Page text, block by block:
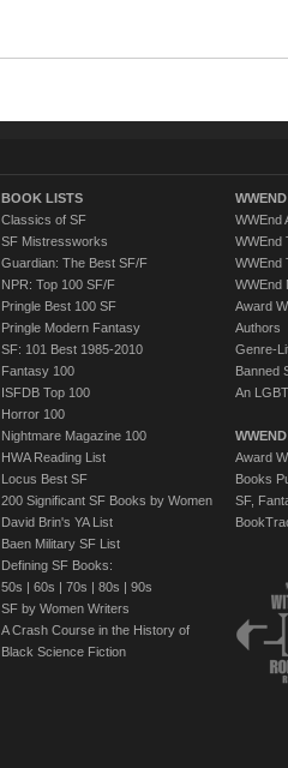
BOOK LISTS
Classics of SF
SF Mistressworks
Guardian: The Best SF/F
NPR: Top 100 SF/F
Pringle Best 100 SF
Pringle Modern Fantasy
SF: 101 Best 1985-2010
Fantasy 100
ISFDB Top 100
Horror 100
Nightmare Magazine 100
HWA Reading List
Locus Best SF
200 Significant SF Books by Women
David Brin's YA List
Baen Military SF List
Defining SF Books:
50s | 60s | 70s | 80s | 90s
SF by Women Writers
A Crash Course in the History of
Black Science Fiction
WWEnd
WWEnd
WWEnd
WWEnd
Award
Authors
Genre-
Banned
An
Award
Books
SF,